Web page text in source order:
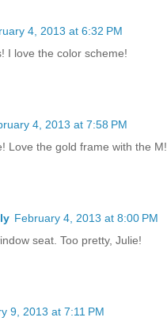
4, 2013 at 6:32 PM
I love the color scheme!
4, 2013 at 7:58 PM
Love the gold frame with the M!
February 4, 2013 at 8:00 PM
seat. Too pretty, Julie!
9, 2013 at 7:11 PM